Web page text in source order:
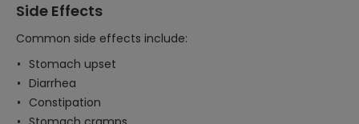
Side Effects
Common side effects include:
Stomach upset
Diarrhea
Constipation